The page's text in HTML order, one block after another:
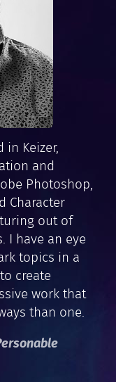
in Keizer,
and
Photoshop,
Character
out of
I have an eye
topics in a
create
work that
than one.